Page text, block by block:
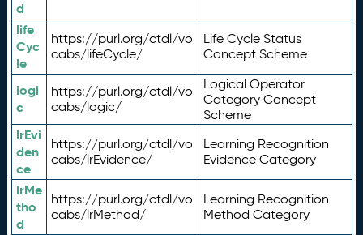
d
life
Cyc
le
https://purl.org/ctdl/vo
cabs/lifeCycle/
Life Cycle Status
Concept Scheme
logi
c
https://purl.org/ctdl/vo
cabs/logic/
Logical Operator
Category Concept
Scheme
lrEvi
den
ce
https://purl.org/ctdl/vo
cabs/lrEvidence/
Learning Recognition
Evidence Category
lrMe
tho
d
https://purl.org/ctdl/vo
cabs/lrMethod/
Learning Recognition
Method Category